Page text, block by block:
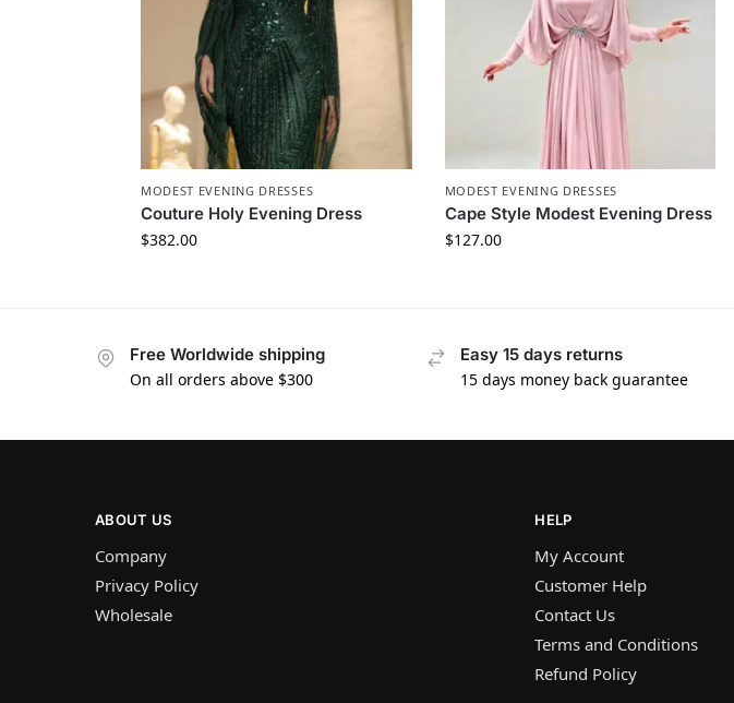
MODEST EVENING DRESSES
Couture Holy Evening Dress
$382.00
MODEST EVENING DRESSES
Cape Style Modest Evening Dress
$127.00
Free Worldwide shipping
On all orders above $300
Easy 15 days returns
15 days money back guarantee
ABOUT US
Company
Privacy Policy
Wholesale
HELP
My Account
Customer Help
Contact Us
Terms and Conditions
Refund Policy